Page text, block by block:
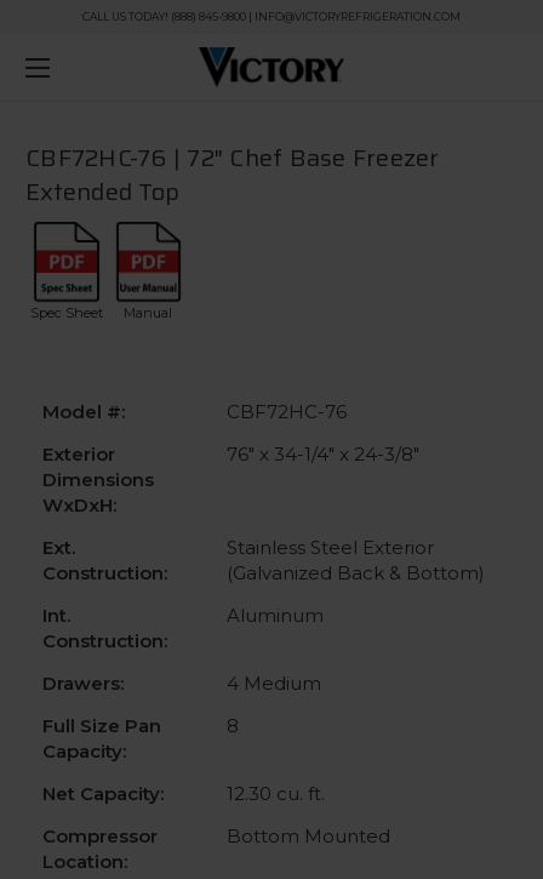
CALL US TODAY! (888) 845-9800 | INFO@VICTORYREFRIGERATION.COM
CBF72HC-76 | 72" Chef Base Freezer
Extended Top
Spec Sheet Manual
Model #:
CBF72HC-76
Exterior
Dimensions
WxDxH:
76" x 34-1/4" x 24-3/8"
Ext.
Construction:
Stainless Steel Exterior
(Galvanized Back & Bottom)
Int.
Construction:
Aluminum
Drawers:
4 Medium
Full Size Pan
Capacity:
8
Net Capacity:
12.30 cu. ft.
Compressor
Location:
Bottom Mounted